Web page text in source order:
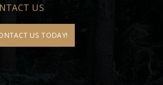
US
US TODAY!